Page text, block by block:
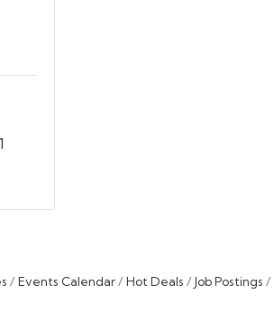
Events Calendar Hot Deals Job Postings